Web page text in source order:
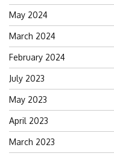
May 2024
March 2024
February 2024
July 2023
May 2023
April 2023
March 2023